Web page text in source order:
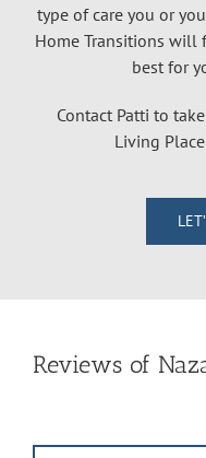
type of care you or
Home Transitions
best for
Contact Patti to
Living
Reviews of